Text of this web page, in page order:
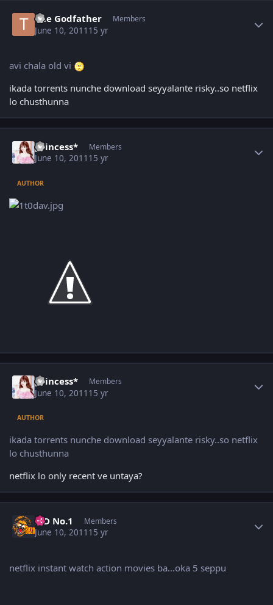
The Godfather Members
June 10, 2011 15 yr
avi chala old vi
ikada torrents nunche download seyyalante risky..so netflix
lo chusthunna
princess* Members
June 10, 2011 15 yr
AUTHOR
princess* Members
June 10, 2011 15 yr
AUTHOR
ikada torrents nunche download seyyalante risky..so netflix
lo chusthunna
netflix lo only recent ve untaya?
K D No.1 Members
June 10, 2011 15 yr
netflix instant watch action movies ba...oka 5 seppu